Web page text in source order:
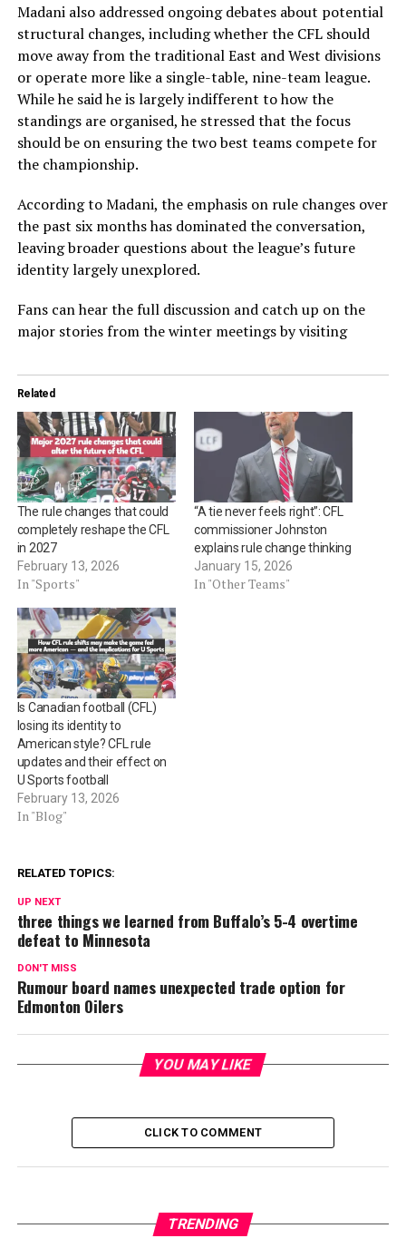
Madani also addressed ongoing debates about potential
structural changes, including whether the CFL should
move away from the traditional East and West divisions
or operate more like a single-table, nine-team league.
While he said he is largely indifferent to how the
standings are organised, he stressed that the focus
should be on ensuring the two best teams compete for
the championship.
According to Madani, the emphasis on rule changes over
the past six months has dominated the conversation,
leaving broader questions about the league’s future
identity largely unexplored.
Fans can hear the full discussion and catch up on the
major stories from the winter meetings by visiting
Related
The rule changes that could
completely reshape the CFL
in 2027
February 13, 2026
In "Sports"
“A tie never feels right”: CFL
commissioner Johnston
explains rule change thinking
January 15, 2026
In "Other Teams"
Is Canadian football (CFL)
losing its identity to
American style? CFL rule
updates and their effect on
U Sports football
February 13, 2026
In "Blog"
RELATED TOPICS:
UP NEXT
three things we learned from Buffalo’s 5-4 overtime
defeat to Minnesota
DON'T MISS
Rumour board names unexpected trade option for
Edmonton Oilers
YOU MAY LIKE
CLICK TO COMMENT
TRENDING